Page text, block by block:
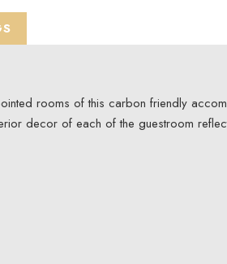
rooms of this carbon friendly
decor of each of the guestroom